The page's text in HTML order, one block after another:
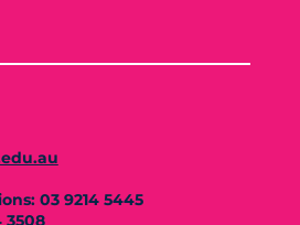
03 9214 5445
3508